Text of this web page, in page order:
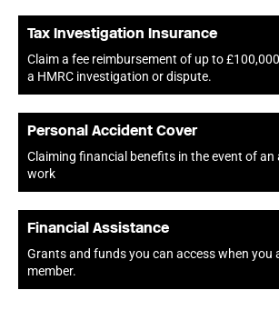
Tax Investigation Insurance
Claim a fee reimbursement of up to
a HMRC investigation or dispute.
Personal Accident Cover
Claiming financial benefits in the event of an
work
Financial Assistance
Grants and funds you can access when you
member.